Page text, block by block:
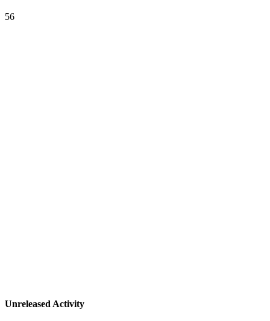
56
Unreleased Activity